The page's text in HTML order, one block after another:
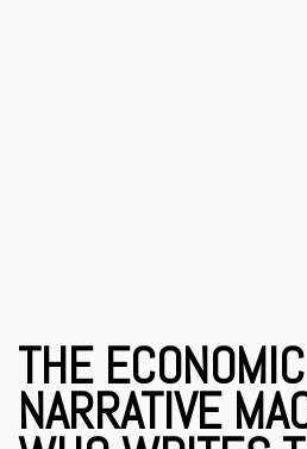
THE ECONOMIC
NARRATIVE